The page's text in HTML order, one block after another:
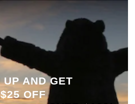
UP AND GET
$25 OFF